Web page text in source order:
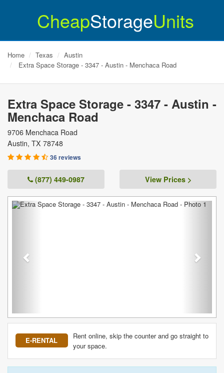
CheapStorageUnits
Home Texas
Austin
Extra Space Storage - 3347 - Austin - Menchaca Road
Extra Space Storage - 3347 - Austin -
Menchaca Road
9706 Menchaca Road
Austin, TX 78748
36 reviews
(877) 449-0987 View Prices >
Previous Next
E-RENTAL
Rent online, skip the counter and go straight to
your space.